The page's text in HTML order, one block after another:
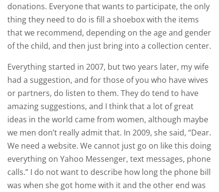
donations. Everyone that wants to participate, the only
thing they need to do is fill a shoebox with the items
that we recommend, depending on the age and gender
of the child, and then just bring into a collection center.
Everything started in 2007, but two years later, my wife
had a suggestion, and for those of you who have wives
or partners, do listen to them. They do tend to have
amazing suggestions, and I think that a lot of great
ideas in the world came from women, although maybe
we men don’t really admit that. In 2009, she said, “Dear.
We need a website. We cannot just go on like this doing
everything on Yahoo Messenger, text messages, phone
calls.” I do not want to describe how long the phone bill
was when she got home with it and the other end was